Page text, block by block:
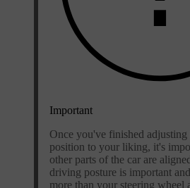
Important
Once you've finished adjusting
position to your liking, it's
other parts of the car are
driving posture is important
more than your steering wheel